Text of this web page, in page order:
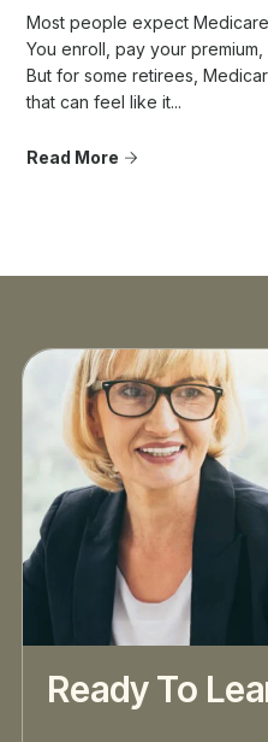
Most people expect
You enroll, pay your
But for some retirees,
that can feel like it...
Read More
Ready To